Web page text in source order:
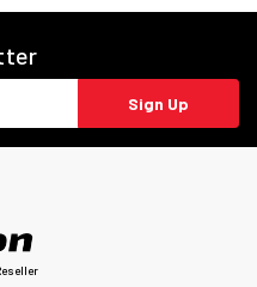
Sign Up